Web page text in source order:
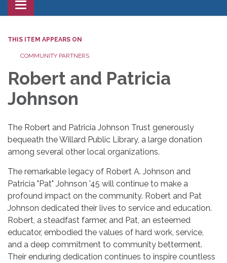
Toggle
navigation
THIS ITEM APPEARS ON
COMMUNITY PARTNERS
Robert and Patricia
Johnson
The Robert and Patricia Johnson Trust generously
bequeath the Willard Public Library, a large donation
among several other local organizations.
The remarkable legacy of Robert A. Johnson and
Patricia "Pat" Johnson '45 will continue to make a
profound impact on the community. Robert and Pat
Johnson dedicated their lives to service and education.
Robert, a steadfast farmer, and Pat, an esteemed
educator, embodied the values of hard work, service,
and a deep commitment to community betterment.
Their enduring dedication continues to inspire countless